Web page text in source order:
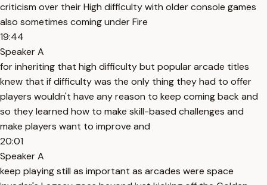
criticism over their High difficulty with older console games
also sometimes coming under Fire
19:44
Speaker A
for inheriting that high difficulty but popular arcade titles
knew that if difficulty was the only thing they had to offer
players wouldn't have any reason to keep coming back and
so they learned how to make skill-based challenges and
make players want to improve and
20:01
Speaker A
keep playing still as important as arcades were space